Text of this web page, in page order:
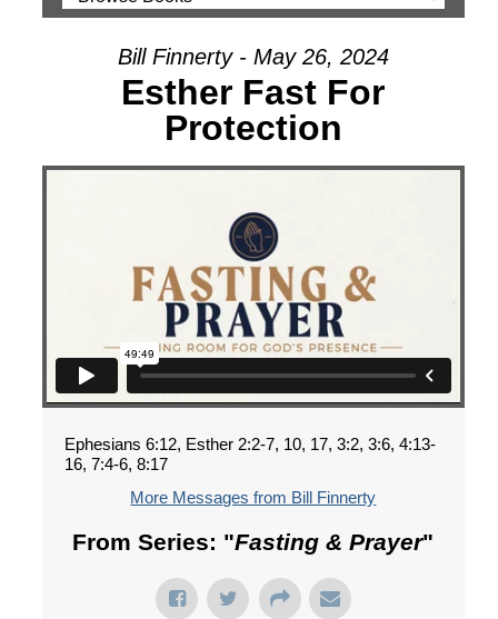
Bill Finnerty - May 26, 2024
Esther Fast For
Protection
Ephesians 6:12, Esther 2:2-7, 10, 17, 3:2, 3:6, 4:13-
16, 7:4-6, 8:17
More Messages from Bill Finnerty
From Series: "Fasting & Prayer"